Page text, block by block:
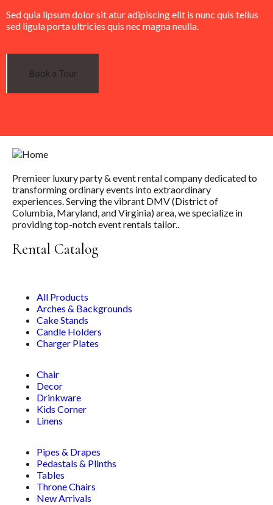
Sed quia lipsum dolor sit atur adipiscing elit is nunc quis tellus
sed ligula porta ultricies quis nec magna neulla.
Book a Tour
Premieer luxury party & event rental company dedicated to
transforming ordinary events into extraordinary
experiences. Serving the vibrant DMV (District of
Columbia, Maryland, and Virginia) area, we specialize in
providing top-notch event rentals tailor..
Rental Catalog
All Products
Arches & Backgrounds
Cake Stands
Candle Holders
Charger Plates
Chair
Decor
Drinkware
Kids Corner
Linens
Pipes & Drapes
Pedastals & Plinths
Tables
Throne Chairs
New Arrivals